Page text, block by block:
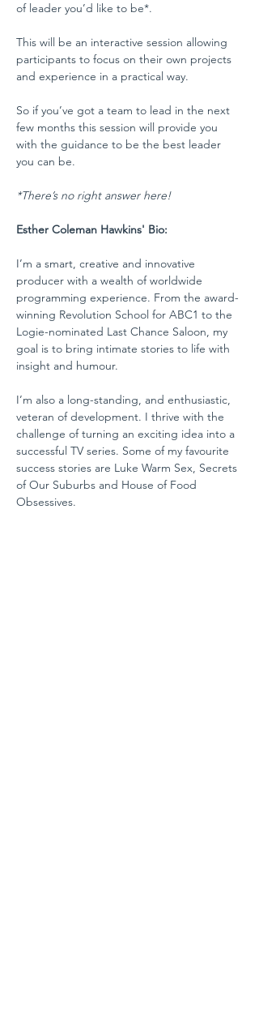
of leader you’d like to be*.
This will be an interactive session allowing
participants to focus on their own projects
and experience in a practical way.
So if you’ve got a team to lead in the next
few months this session will provide you
with the guidance to be the best leader
you can be.
*There’s no right answer here!
Esther Coleman Hawkins' Bio:
I’m a smart, creative and innovative
producer with a wealth of worldwide
programming experience. From the award-
winning Revolution School for ABC1 to the
Logie-nominated Last Chance Saloon, my
goal is to bring intimate stories to life with
insight and humour.
I’m also a long-standing, and enthusiastic,
veteran of development. I thrive with the
challenge of turning an exciting idea into a
successful TV series. Some of my favourite
success stories are Luke Warm Sex, Secrets
of Our Suburbs and House of Food
Obsessives.